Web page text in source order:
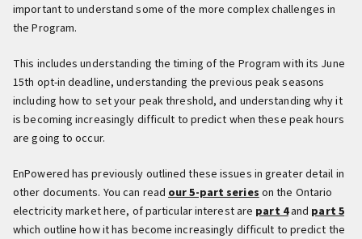
important to understand some of the more complex challenges in
the Program.
This includes understanding the timing of the Program with its June
15th opt-in deadline, understanding the previous peak seasons
including how to set your peak threshold, and understanding why it
is becoming increasingly difficult to predict when these peak hours
are going to occur.
EnPowered has previously outlined these issues in greater detail in
other documents. You can read our 5-part series on the Ontario
electricity market here, of particular interest are part 4and part 5
which outline how it has become increasingly difficult to predict the